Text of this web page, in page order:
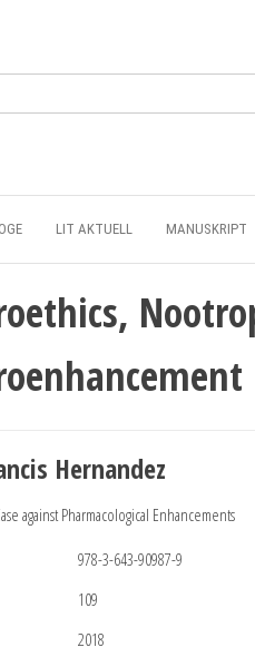
LIT AKTUELL MANUSKRIPT
Hernandez
against Pharmacological Enhancements
978-3-643-90987-9
109
2018